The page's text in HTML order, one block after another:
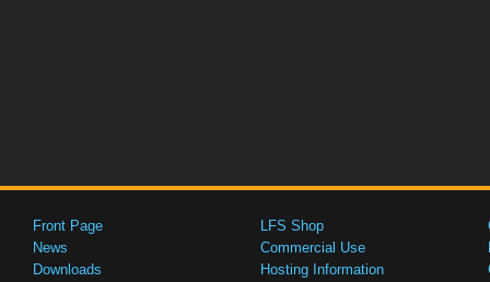
Front Page
News
Downloads
LFS Shop
Commercial Use
Hosting Information